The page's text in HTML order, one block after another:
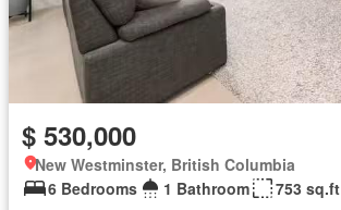
$ 530,000
New Westminster, British Columbia
6 Bedrooms
1 Bathroom 753 sq.ft